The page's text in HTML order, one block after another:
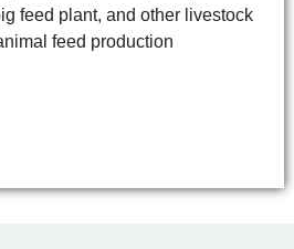
feed plant, and other livestock
feed production